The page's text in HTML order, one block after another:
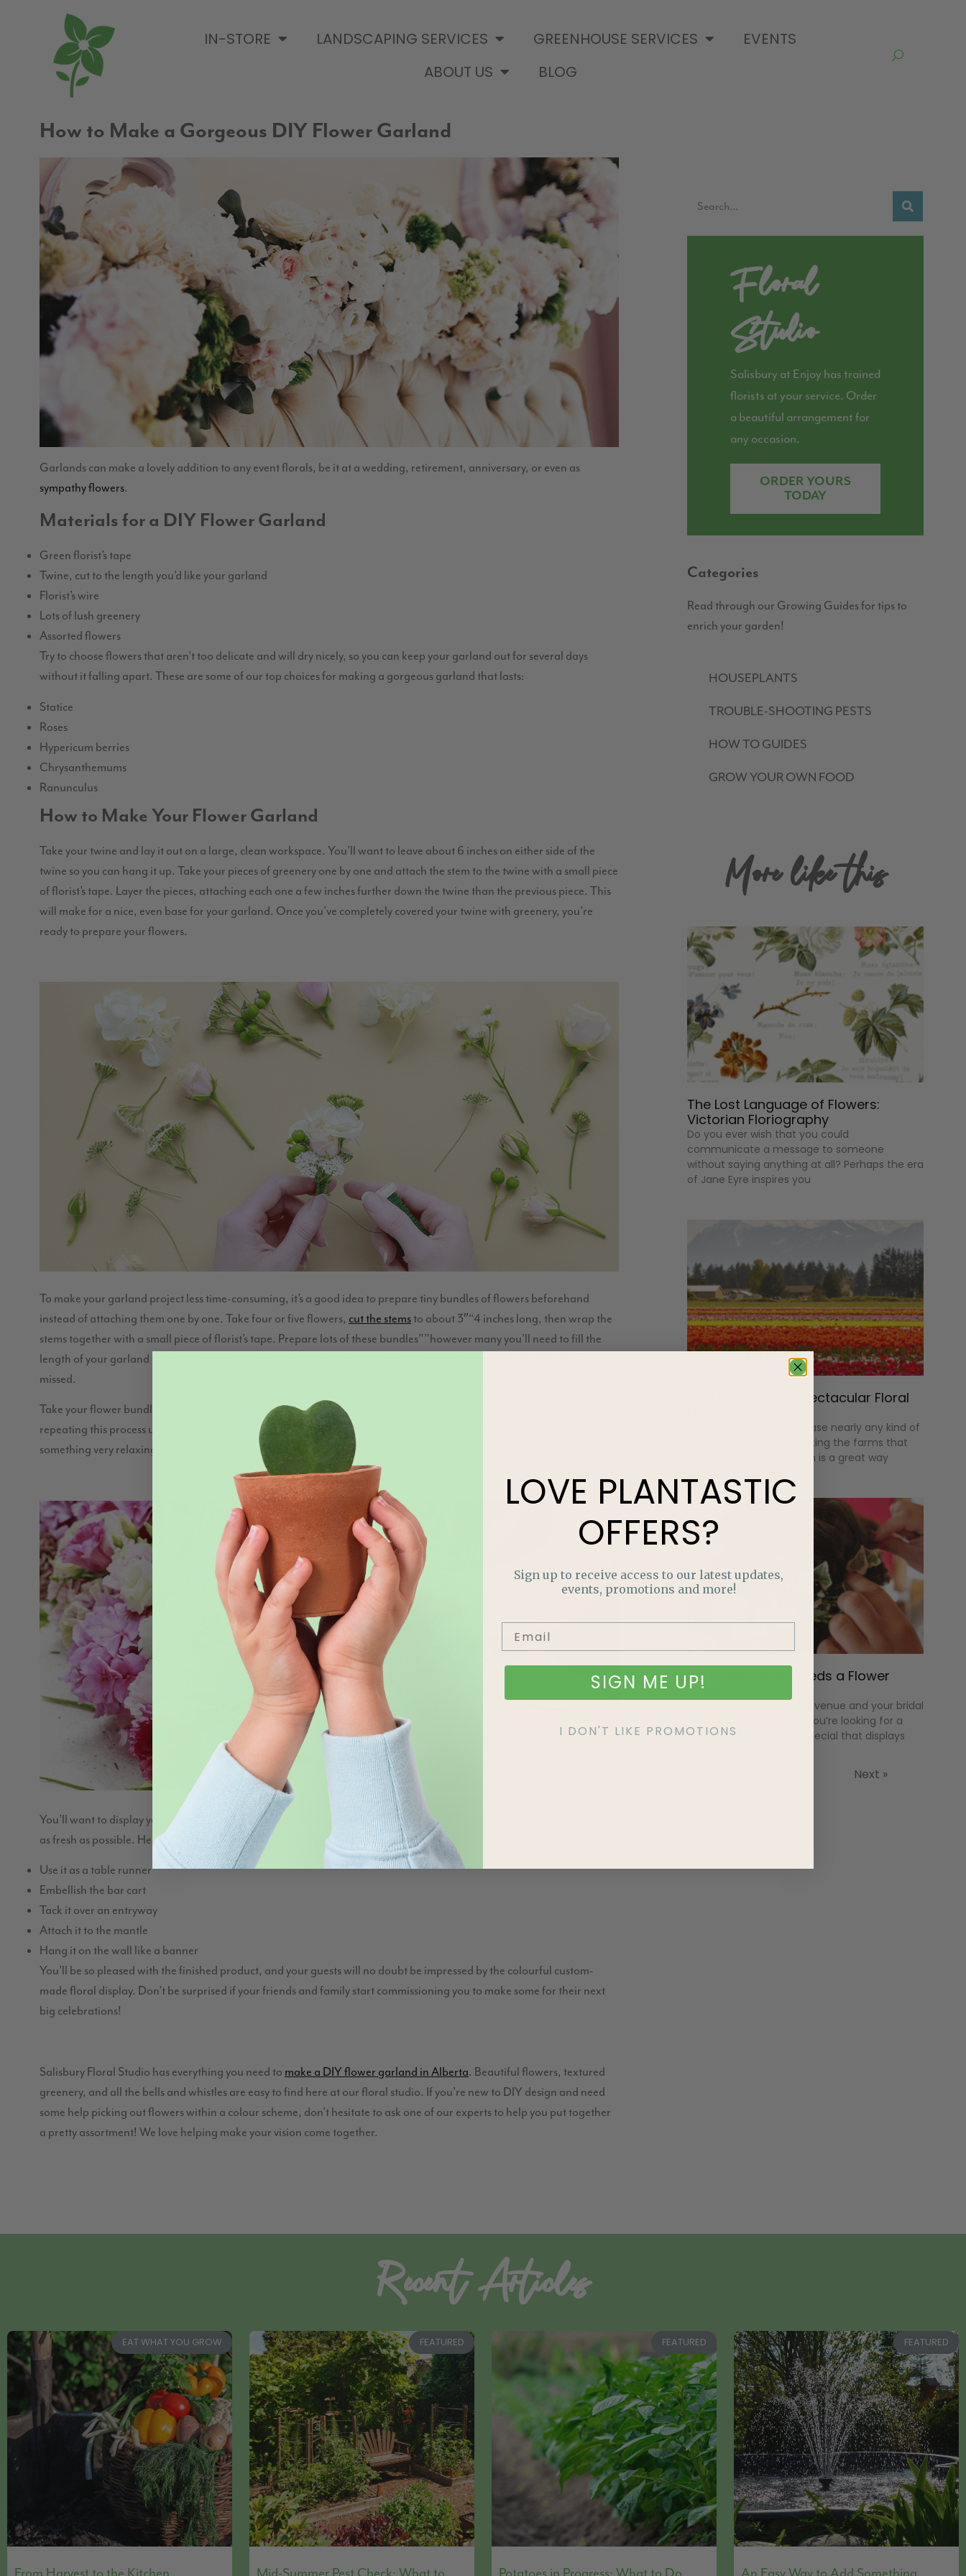
IN-STORE LANDSCAPING SERVICES GREENHOUSE SERVICES
EVENTS
ABOUT US
BLOG
How to Make a Gorgeous DIY Flower Garland
Garlands can make a lovely addition to any event florals, be it at a wedding, retirement, anniversary, or even as
sympathy flowers.
Materials for a DIY Flower Garland
Green florist’s tape
Twine, cut to the length you’d like your garland
Florist’s wire
Lots of lush greenery
Assorted flowers
Try to choose flowers that aren’t too delicate and will dry nicely, so you can keep your garland out for several days
without it falling apart. These are some of our top choices for making a gorgeous garland that lasts:
Statice
Roses
Hypericum berries
Chrysanthemums
Ranunculus
How to Make Your Flower Garland
Take your twine and lay it out on a large, clean workspace. You’ll want to leave about 6 inches on either side of the
twine so you can hang it up. Take your pieces of greenery one by one and attach the stem to the twine with a small piece
of florist’s tape. Layer the pieces, attaching each one a few inches further down the twine than the previous piece. This
will make for a nice, even base for your garland. Once you’ve completely covered your twine with greenery, you’re
ready to prepare your flowers.
To make your garland project less time-consuming, it’s a good idea to prepare tiny bundles of flowers beforehand
instead of attaching them one by one. Take four or five flowers, cut the stemsto about 3″“4 inches long, then wrap the
stems together with a small piece of florist’s tape. Prepare lots of these bundles””however many you’ll need to fill the
length of your garland with plenty of colour. Save some large flowers for the end to fill in any gaps you may have
missed.
Take your flower bundle, nestle it into the greenery, and then secure it to the garland with a piece of florist’s wire. Keep
repeating this process until you’ve worked all the way through to the end of your garland. It’s repetitive work, but there’s
something very relaxing and meditative about it, so we recommend putting on a good playlist!
You’ll want to display your garland as soon as you can””if possible, prepare it the morning before your event, so it looks
as fresh as possible. Here are some creative ways to display your DIY flower garland:
Use it as a table runner
Embellish the bar cart
Tack it over an entryway
Attach it to the mantle
Hang it on the wall like a banner
You’ll be so pleased with the finished product, and your guests will no doubt be impressed by the colourful custom-
made floral display. Don’t be surprised if your friends and family start commissioning you to make some for their next
big celebrations!
Salisbury Floral Studio has everything you need to make a DIY flower garland in Alberta. Beautiful flowers, textured
greenery, and all the bells and whistles are easy to find here at our floral studio. If you’re new to DIY design and need
some help picking out flowers within a colour scheme, don’t hesitate to ask one of our experts to help you put together
a pretty assortment! We love helping make your vision come together.
Floral
Studio
Salisbury at Enjoy has trained
florists at your service. Order
a beautiful arrangement for
any occasion.
ORDER YOURS
TODAY
Categories
Read through our Growing Guides for tips to
enrich your garden!
HOUSEPLANTS
TROUBLE-SHOOTING PESTS
HOW TO GUIDES
GROW YOUR OWN FOOD
More like this
The Lost Language of Flowers:
Victorian Floriography
Do you ever wish that you could
communicate a message to someone
without saying anything at all? Perhaps the era
of Jane Eyre inspires you
Destinations for Spectacular Floral
Although we can purchase nearly any kind of
flower right at home, visiting the farms that
these flowers come from is a great way
Why Every Bride Needs a Flower
Crown
You have your dress and venue and your bridal
bouquets selected, but you’re looking for a
little spice””something special that displays
Next »
Recent Articles
EAT WHAT YOU GROW FEATURED FEATURED FEATURED
LOVE PLANTASTIC
OFFERS?
Sign up to receive access to our latest updates,
events, promotions and more!
SIGN ME UP!
I DON'T LIKE PROMOTIONS